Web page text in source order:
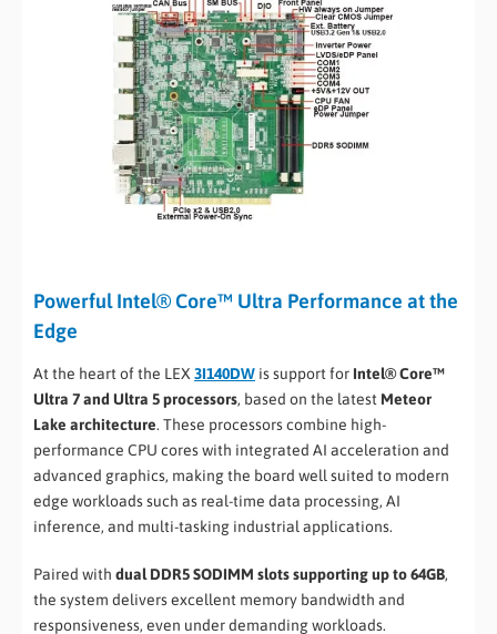
Powerful Intel® Core™ Ultra Performance at the
Edge
At the heart of the LEX 3I140DW is support for Intel® Core™
Ultra 7 and Ultra 5 processors, based on the latest Meteor
Lake architecture. These processors combine high-
performance CPU cores with integrated AI acceleration and
advanced graphics, making the board well suited to modern
edge workloads such as real-time data processing, AI
inference, and multi-tasking industrial applications.
Paired with dual DDR5 SODIMM slots supporting up to 64GB,
the system delivers excellent memory bandwidth and
responsiveness, even under demanding workloads.